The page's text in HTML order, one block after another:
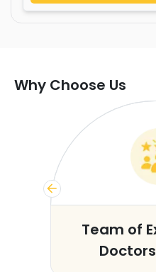
Why Choose Us
Team of